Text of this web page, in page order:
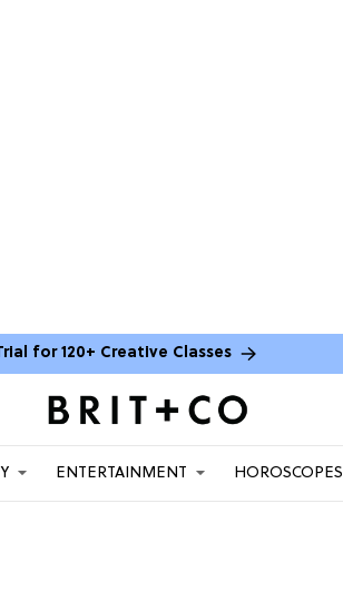
for 120+ Creative Classes
ENTERTAINMENT HOROSCOPES